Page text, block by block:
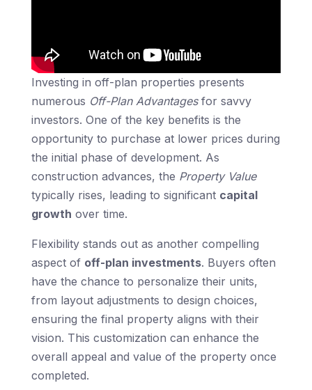
Investing in off-plan properties presents
numerous Off-Plan Advantagesfor savvy
investors. One of the key benefits is the
opportunity to purchase at lower prices during
the initial phase of development. As
construction advances, the Property Value
typically rises, leading to significant capital
growth over time.
Flexibility stands out as another compelling
aspect of off-plan investments. Buyers often
have the chance to personalize their units,
from layout adjustments to design choices,
ensuring the final property aligns with their
vision. This customization can enhance the
overall appeal and value of the property once
completed.